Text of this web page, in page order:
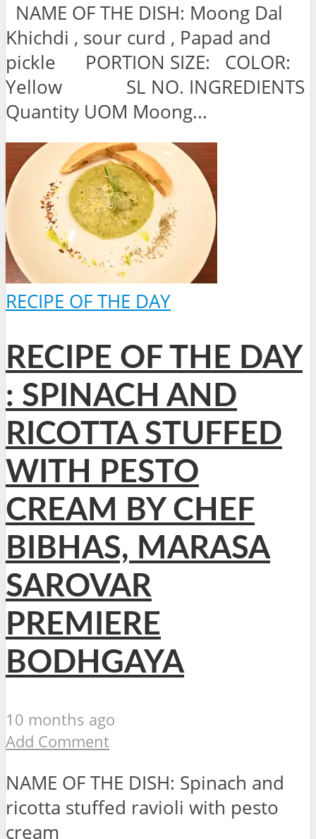
NAME OF THE DISH: Moong Dal
Khichdi , sour curd , Papad and
pickle PORTION SIZE: COLOR:
Yellow SL NO. INGREDIENTS
Quantity UOM Moong...
RECIPE OF THE DAY
RECIPE OF THE DAY
: SPINACH AND
RICOTTA STUFFED
WITH PESTO
CREAM BY CHEF
BIBHAS, MARASA
SAROVAR
PREMIERE
BODHGAYA
10 months ago
Add Comment
NAME OF THE DISH: Spinach and
ricotta stuffed ravioli with pesto